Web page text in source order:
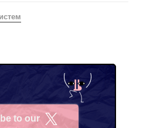
to our